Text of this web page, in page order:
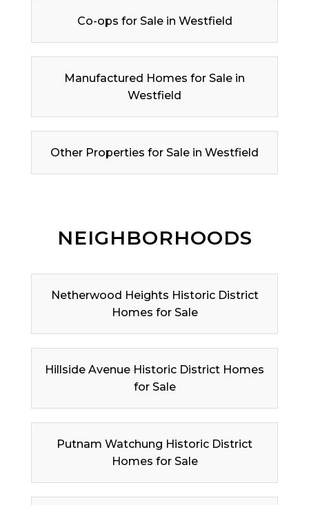
Co-ops for Sale in Westfield
Manufactured Homes for Sale in
Westfield
Other Properties for Sale in Westfield
NEIGHBORHOODS
Netherwood Heights Historic District
Homes for Sale
Hillside Avenue Historic District Homes
for Sale
Putnam Watchung Historic District
Homes for Sale